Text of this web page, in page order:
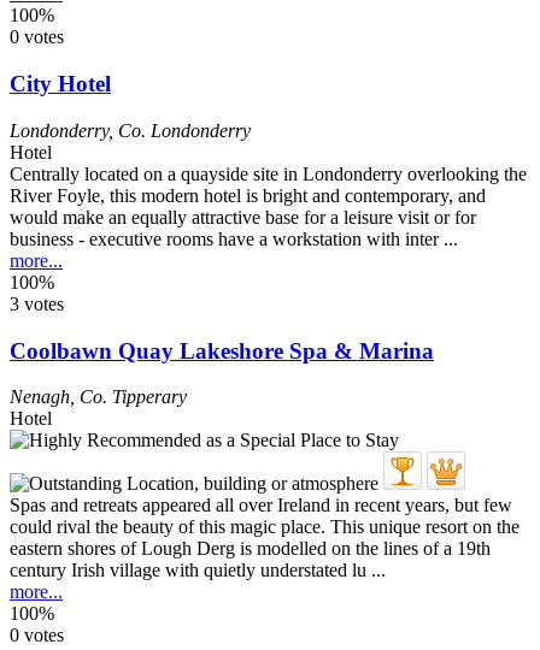
100%
0 votes
City Hotel
Londonderry, Co. Londonderry
Hotel
Centrally located on a quayside site in Londonderry overlooking the
River Foyle, this modern hotel is bright and contemporary, and
would make an equally attractive base for a leisure visit or for
business - executive rooms have a workstation with inter ...
more...
100%
3 votes
Coolbawn Quay Lakeshore Spa & Marina
Nenagh Co. Tipperary
Hotel
Spas and retreats appeared all over Ireland in recent years, but few
could rival the beauty of this magic place. This unique resort on the
eastern shores of Lough Derg is modelled on the lines of a 19th
century Irish village with quietly understated lu ...
more...
100%
0 votes